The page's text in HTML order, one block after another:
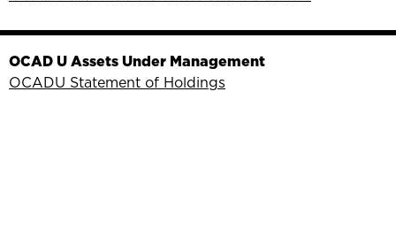
OCAD U Assets Under Management
OCADU Statement of Holdings